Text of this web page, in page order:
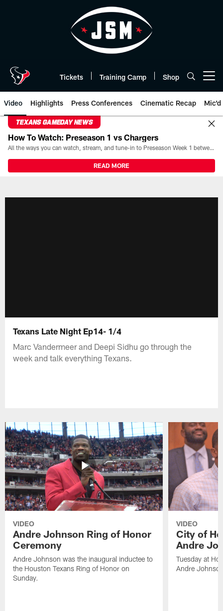
Tickets Training Camp Shop
Video Highlights Press Conferences Cinematic Recap Mic'd
TEXANS GAMEDAY NEWS
How To Watch: Preseason 1 vs Chargers
All the ways you can watch, stream, and tune-in to Preseason Week 1 between the Texans and the Los Angeles Chargers at Reliant Stadium on August 13.
READ MORE
Texans Late Night Ep14- 1/4
Marc Vandermeer and Deepi Sidhu go through the
week and talk everything Texans.
VIDEO
Andre Johnson Ring of Honor
Ceremony
Andre Johnson was the inaugural inductee to
the Houston Texans Ring of Honor on
Sunday.
VIDEO
City of
Andre
Tuesday at
Andre